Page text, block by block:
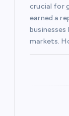
crucial for
earned a
markets.